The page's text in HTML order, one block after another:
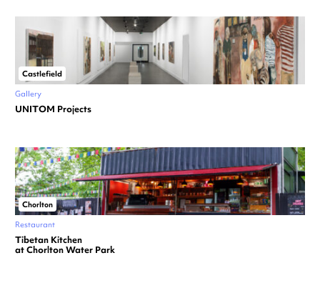
Castlefield
Gallery
UNITOM Projects
Chorlton
Restaurant
Tibetan Kitchen
at Chorlton Water Park